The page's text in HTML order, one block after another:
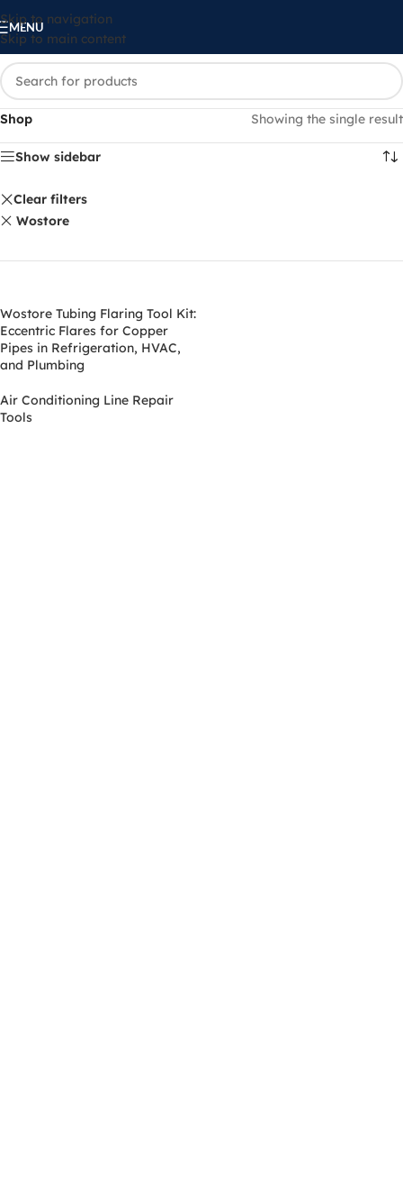
Skip to navigation
Skip to main content
MENU
Shop Showing the single result
Show sidebar
Clear filters
‎Wostore
Wostore Tubing Flaring Tool Kit:
Eccentric Flares for Copper
Pipes in Refrigeration, HVAC,
and Plumbing
Air Conditioning Line Repair
Tools